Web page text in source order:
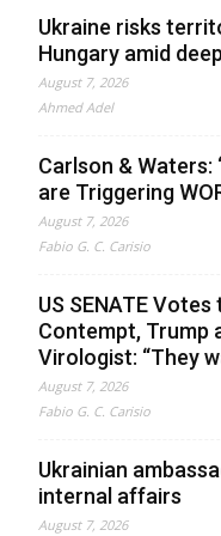
Ukraine risks
Hungary amid
August 7, 2026
Ahmed Adel
Carlson & Waters:
are Triggering
August 7, 2026
Fabio G. C. Carisio
US SENATE
Contempt, Trump
Virologist: “They
August 7, 2026
Fabio G. C. Carisio
Ukrainian
internal affairs
August 7, 2026